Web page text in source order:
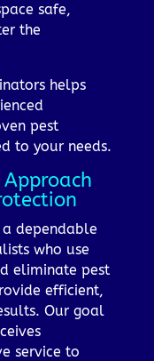
safe,
the
helps
pest
to your needs.
dependable
who use
eliminate pest
efficient,
Our goal
service to